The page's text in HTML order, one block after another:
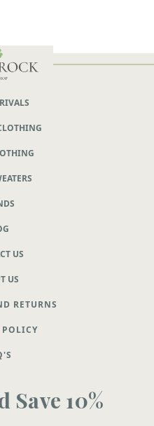
US
US
RETURNS
POLICY
Save 10%